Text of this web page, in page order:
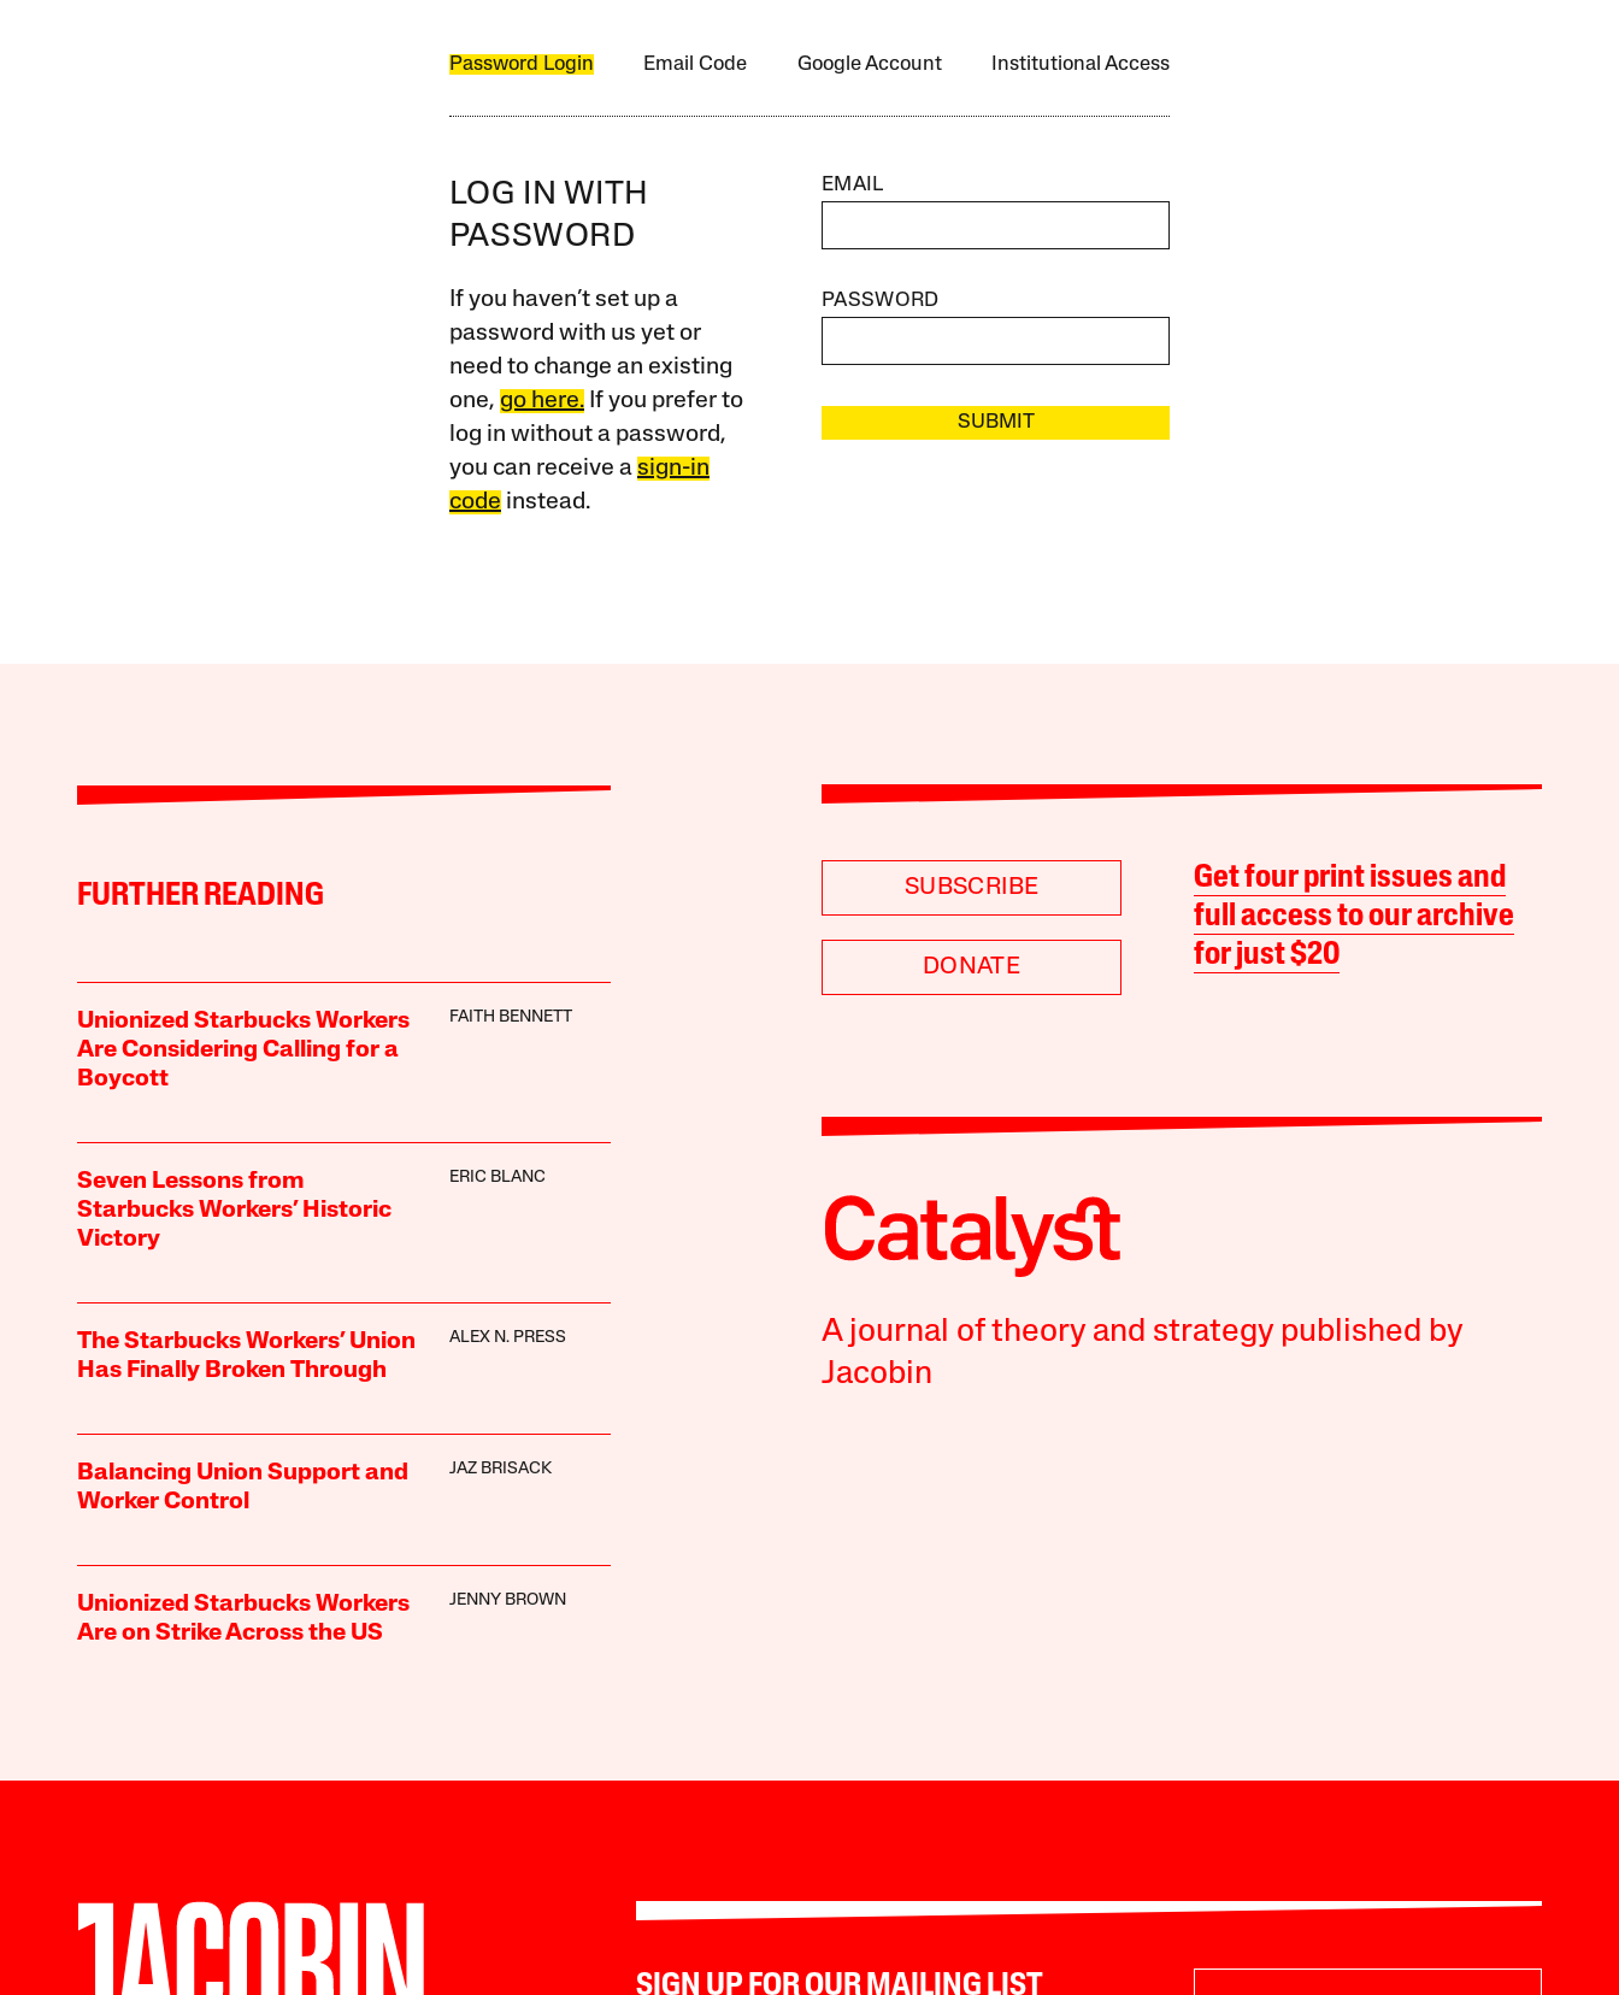
Password Login Email Code Google Account Institutional Access
LOG IN WITH
PASSWORD
If you haven’t set up a
password with us yet or
need to change an existing
one, go here.If you prefer to
log in without a password,
you can receive a sign-in
code instead.
EMAIL
PASSWORD
SUBMIT
FURTHER READING
Unionized Starbucks Workers
Are Considering Calling for a
Boycott
FAITH BENNETT
Seven Lessons from
Starbucks Workers’ Historic
Victory
ERIC BLANC
The Starbucks Workers’ Union
Has Finally Broken Through
ALEX N. PRESS
Balancing Union Support and
Worker Control
JAZ BRISACK
Unionized Starbucks Workers
Are on Strike Across the US
JENNY BROWN
SUBSCRIBE
DONATE
Get four print issues and
full access to our archive
for just $20
A journal of theory and strategy published by
Jacobin
SIGN UP FOR OUR MAILING LIST